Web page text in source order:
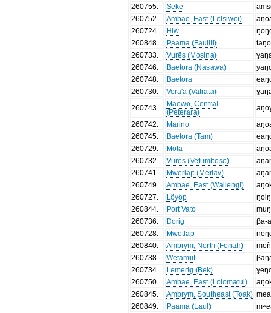
260755
Seke
260752
Ambae, East (Lolsiwoi)
260724
Hiw
260848
Paama (Faulili)
260733
Vurës (Mosina)
260746
Baetora (Nasawa)
260748
Baetora
260730
Vera'a (Vatrata)
260743
Maewo, Central
(Peterara)
260742
Marino
260745
Baetora (Tam)
260729
Mota
260732
Vurës (Vetumboso)
260741
Mwerlap (Merlav)
260749
Ambae, East (Wailengi)
260727
Löyöp
260844
Port Vato
260736
Dorig
βa-
260728
Mwotlap
260840
Ambrym, North (Fonah)
260738
Wetamut
260734
Lemerig (Bek)
260750
Ambae, East (Lolomatui)
260845
Ambrym, Southeast (Toak)
260849
Paama (Laul)